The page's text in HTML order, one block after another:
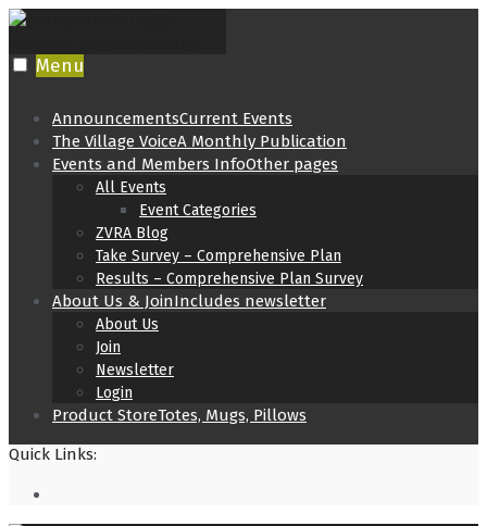
Skip
content
Menu
AnnouncementsCurrent Events
The Village VoiceA Monthly Publication
Events and Members InfoOther pages
All Events
Event Categories
ZVRA Blog
Take Survey – Comprehensive Plan
Results – Comprehensive Plan Survey
About Us & JoinIncludes newsletter
About Us
Join
Newsletter
Login
Product StoreTotes, Mugs, Pillows
Quick Links: